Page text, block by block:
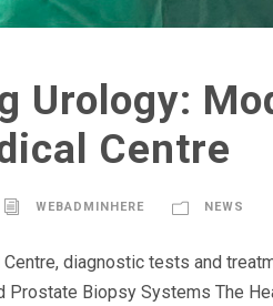
Urology:
Centre
WEBADMINHERE NEWS
Centre, diagnostic tests and
Prostate Biopsy Systems The